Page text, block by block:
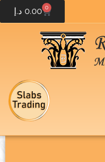
0.00 د.إ 0